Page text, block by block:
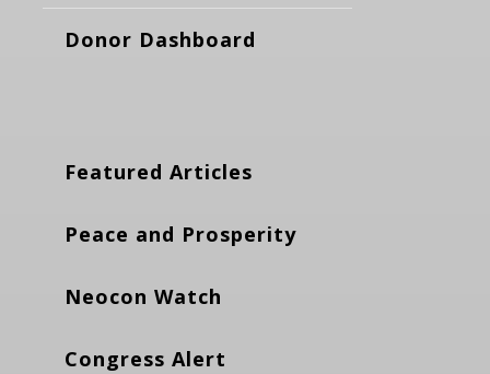
Donor Dashboard
Featured Articles
Peace and Prosperity
Neocon Watch
Congress Alert